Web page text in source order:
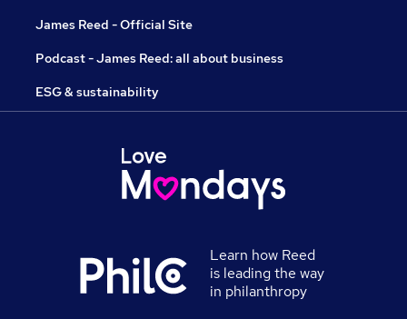
James Reed - Official Site
Podcast - James Reed: all about business
ESG & sustainability
Learn how Reed
is leading the way
in philanthropy